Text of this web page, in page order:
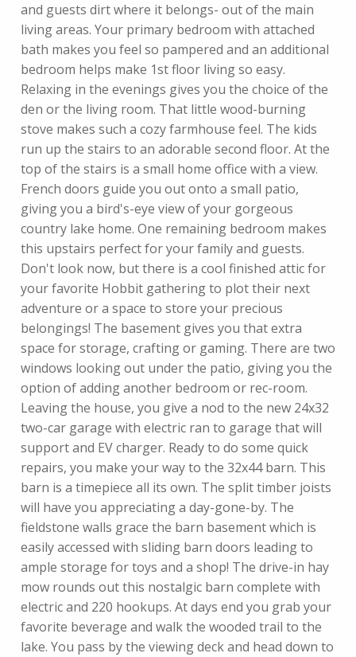
and guests dirt where it belongs- out of the main
living areas. Your primary bedroom with attached
bath makes you feel so pampered and an additional
bedroom helps make 1st floor living so easy.
Relaxing in the evenings gives you the choice of the
den or the living room. That little wood-burning
stove makes such a cozy farmhouse feel. The kids
run up the stairs to an adorable second floor. At the
top of the stairs is a small home office with a view.
French doors guide you out onto a small patio,
giving you a bird's-eye view of your gorgeous
country lake home. One remaining bedroom makes
this upstairs perfect for your family and guests.
Don't look now, but there is a cool finished attic for
your favorite Hobbit gathering to plot their next
adventure or a space to store your precious
belongings! The basement gives you that extra
space for storage, crafting or gaming. There are two
windows looking out under the patio, giving you the
option of adding another bedroom or rec-room.
Leaving the house, you give a nod to the new 24x32
two-car garage with electric ran to garage that will
support and EV charger. Ready to do some quick
repairs, you make your way to the 32x44 barn. This
barn is a timepiece all its own. The split timber joists
will have you appreciating a day-gone-by. The
fieldstone walls grace the barn basement which is
easily accessed with sliding barn doors leading to
ample storage for toys and a shop! The drive-in hay
mow rounds out this nostalgic barn complete with
electric and 220 hookups. At days end you grab your
favorite beverage and walk the wooded trail to the
lake. You pass by the viewing deck and head down to